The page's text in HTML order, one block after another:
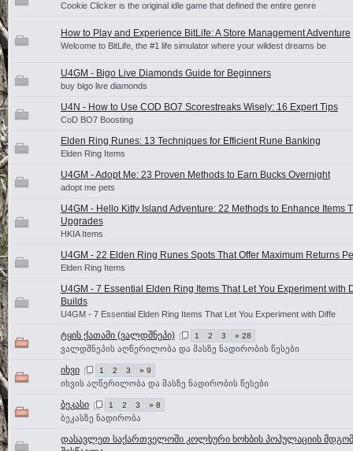
Cookie Clicker is the original idle game that defined the entire genre
How to Play and Experience BitLife: A Store Management Adventure
Welcome to BitLife, the #1 life simulator where your wildest dreams be
U4GM - Bigo Live Diamonds Guide for Beginners
buy bigo live diamonds
U4N - How to Use COD BO7 Scorestreaks Wisely: 16 Expert Tips
CoD BO7 Boosting
Elden Ring Runes: 13 Techniques for Efficient Rune Banking
Elden Ring Items
U4GM - Adopt Me: 23 Proven Methods to Earn Bucks Overnight
adopt me pets
U4GM - Hello Kitty Island Adventure: 22 Methods to Enhance Items
Upgrades
HKIA Items
U4GM - 22 Elden Ring Runes Spots That Offer Maximum Returns
Elden Ring Items
U4GM - 7 Essential Elden Ring Items That Let You Experiment with
Builds
U4GM - 7 Essential Elden Ring Items That Let You Experiment with Diffe
ტყის ქათამი (ვალდშნეპი) 1 2 3 » 28
ვალდშნეპის აღწერილობა და მასზე ნადირობის წესები
იხვი 1 2 3 » 9
იხვის აღწერილობა და მასზე ნადირობის წესები
ბეკასი 1 2 3 » 8
ბეკასზე ნადირობა
დასავლეთ საქართველოში კოლხური ხოხბის პოპულაციის